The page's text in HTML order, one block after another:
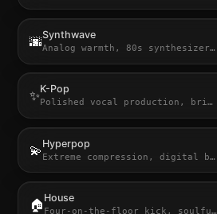
🌆Synthwave
Analog warmth, 80s synthesizer…
✨K-Pop
Polished vocal production, bri…
💫 Hyperpop
Extreme compression, digital b…
🏠 House
Four-on-the-floor kick, soulfu…